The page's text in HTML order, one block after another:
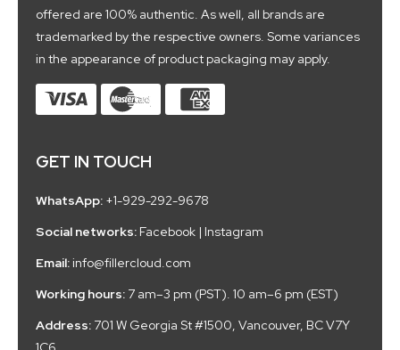
offered are 100% authentic. As well, all brands are
trademarked by the respective owners. Some variances
in the appearance of product packaging may apply.
GET IN TOUCH
WhatsApp: +1-929-292-9678
Social networks: Facebook | Instagram
Email: info@fillercloud.com
Working hours: 7 am–3 pm (PST). 10 am–6 pm (EST)
Address: 701 W Georgia St #1500, Vancouver, BC V7Y